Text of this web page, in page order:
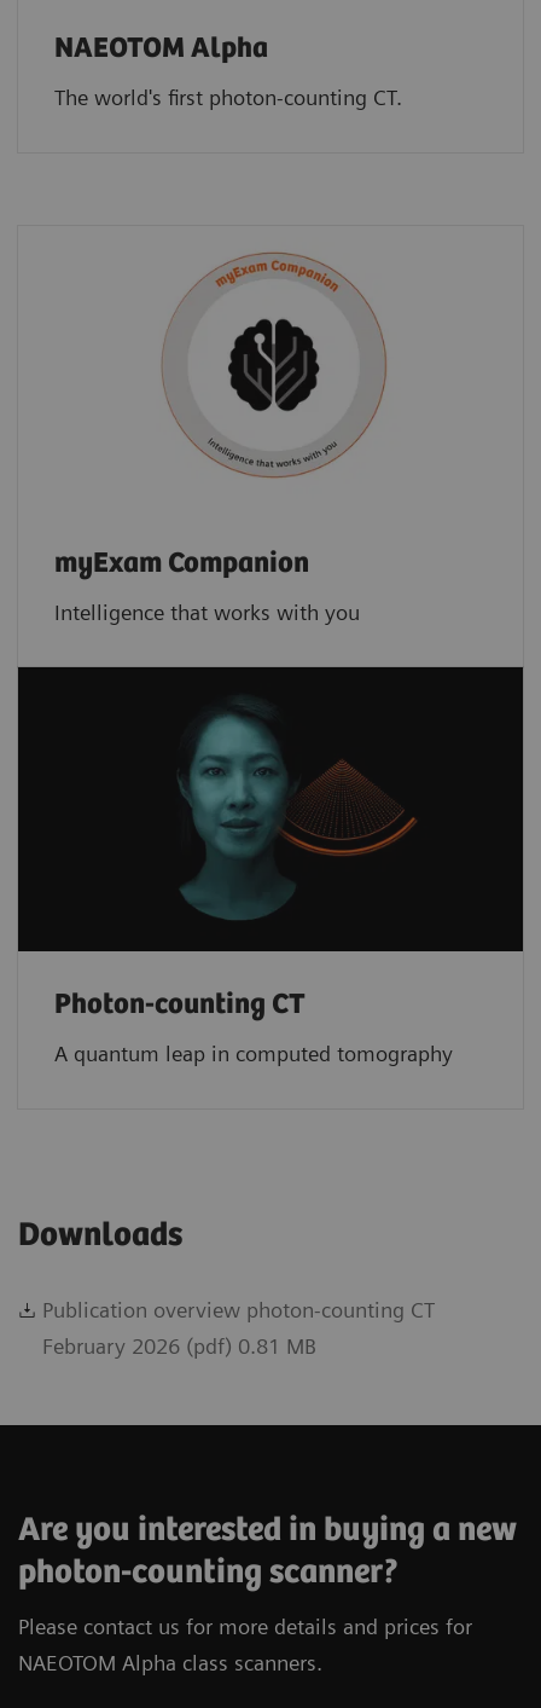
NAEOTOM Alpha
The world's first photon-counting CT.
myExam Companion
Intelligence that works with you
Photon-counting CT
A quantum leap in computed tomography
Downloads
Publication overview photon-counting CT
February 2026 (pdf) 0.81 MB
Are you interested in buying a new
photon-counting scanner?
Please contact us for more details and prices for
NAEOTOM Alpha class scanners.